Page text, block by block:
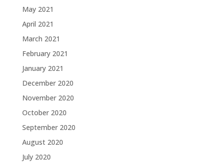
May 2021
April 2021
March 2021
February 2021
January 2021
December 2020
November 2020
October 2020
September 2020
August 2020
July 2020